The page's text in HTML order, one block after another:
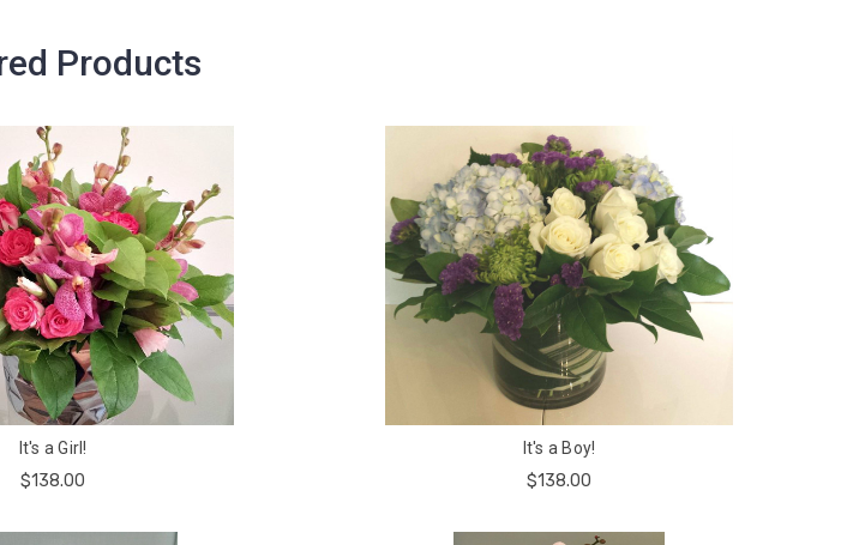
Products
It's a Girl!
$138.00
It's a Boy!
$138.00